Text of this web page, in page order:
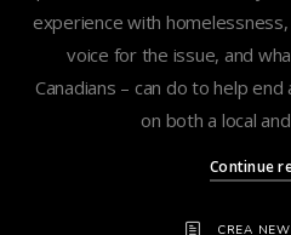
experience with
voice for the issue, and
Canadians – can do to help
on both a local
Continue
CREA